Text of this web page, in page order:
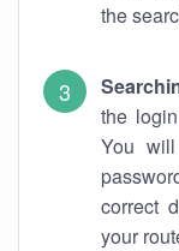
the
the
You
correct
your